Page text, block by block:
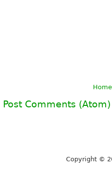
Home
Post Comments (Atom)
Copyright ©